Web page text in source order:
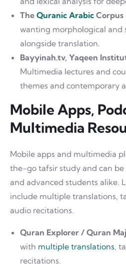
The Quranic Arabic Corpus
wanting morphological and
alongside translation.
Bayyinah.tv, Yaqeen
Multimedia lectures and
themes and contemporary
Mobile Apps,
Multimedia
Mobile apps and multimedia
the-go tafsir study and can
and advanced students alike.
include multiple translations,
audio recitations.
Quran Explorer / Quran
with multiple translations,
recitations.